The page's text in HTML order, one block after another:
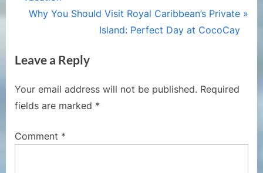
navigation
o
s
P
s
N
t
o
s
:
Why You Should Visit Royal Caribbean’s Private
Island: Perfect Day at CocoCay
Leave a Reply
Your email address will not be published. Required
fields are marked *
Comment *